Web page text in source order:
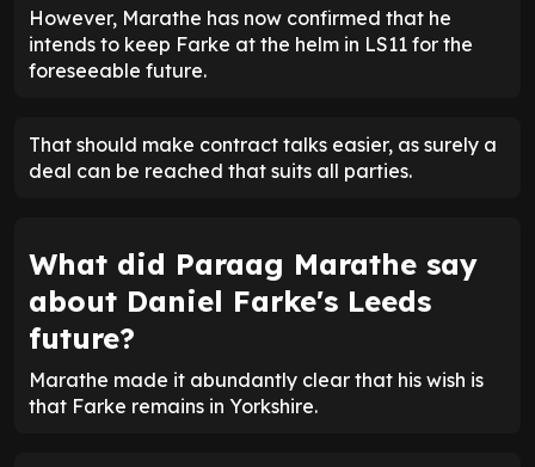
However, Marathe has now confirmed that he
intends to keep Farke at the helm in LS11 for the
foreseeable future.
That should make contract talks easier, as surely a
deal can be reached that suits all parties.
What did Paraag Marathe say
about Daniel Farke's Leeds
future?
Marathe made it abundantly clear that his wish is
that Farke remains in Yorkshire.